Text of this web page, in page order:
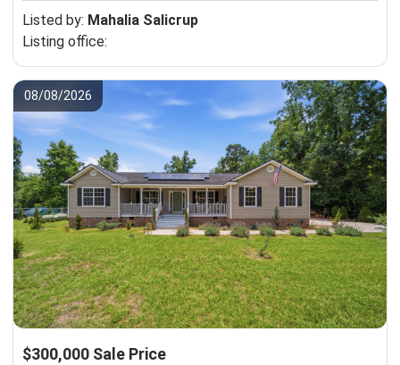
Listed by: Mahalia Salicrup
Listing office:
08/08/2026
$300,000 Sale Price